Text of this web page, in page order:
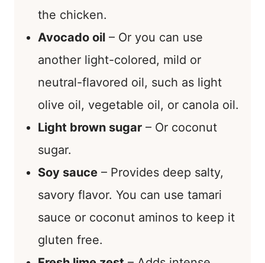
the chicken.
Avocado oil – Or you can use
another light-colored, mild or
neutral-flavored oil, such as light
olive oil, vegetable oil, or canola oil.
Light brown sugar – Or coconut
sugar.
Soy sauce – Provides deep salty,
savory flavor. You can use tamari
sauce or coconut aminos to keep it
gluten free.